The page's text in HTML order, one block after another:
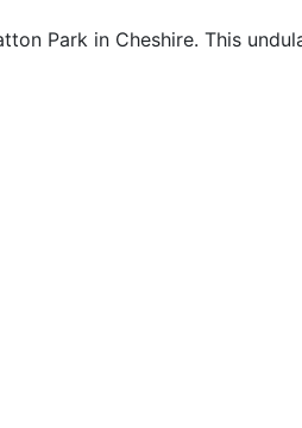
Park in Cheshire. This